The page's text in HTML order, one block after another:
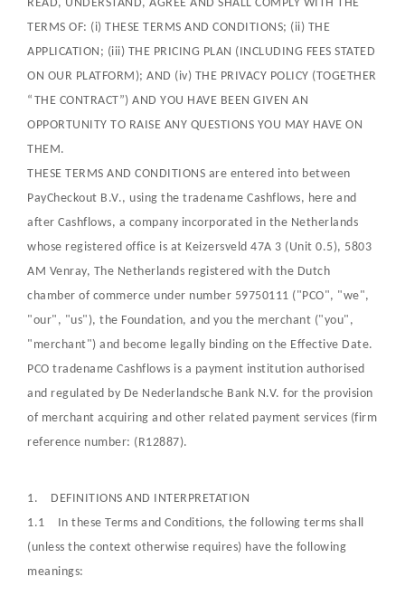
READ, UNDERSTAND, AGREE AND SHALL COMPLY WITH THE
TERMS OF: (i) THESE TERMS AND CONDITIONS; (ii) THE
APPLICATION; (iii) THE PRICING PLAN (INCLUDING FEES STATED
ON OUR PLATFORM); AND (iv) THE PRIVACY POLICY (TOGETHER
“THE CONTRACT”) AND YOU HAVE BEEN GIVEN AN
OPPORTUNITY TO RAISE ANY QUESTIONS YOU MAY HAVE ON
THEM.
THESE TERMS AND CONDITIONS are entered into between
PayCheckout B.V., using the tradename Cashflows, here and
after Cashflows, a company incorporated in the Netherlands
whose registered office is at Keizersveld 47A 3 (Unit 0.5), 5803
AM Venray, The Netherlands registered with the Dutch
chamber of commerce under number 59750111 ("PCO", "we",
"our", "us"), the Foundation, and you the merchant ("you",
"merchant") and become legally binding on the Effective Date.
PCO tradename Cashflows is a payment institution authorised
and regulated by De Nederlandsche Bank N.V. for the provision
of merchant acquiring and other related payment services (firm
reference number: (R12887).
1. DEFINITIONS AND INTERPRETATION
1.1 In these Terms and Conditions, the following terms shall
(unless the context otherwise requires) have the following
meanings: